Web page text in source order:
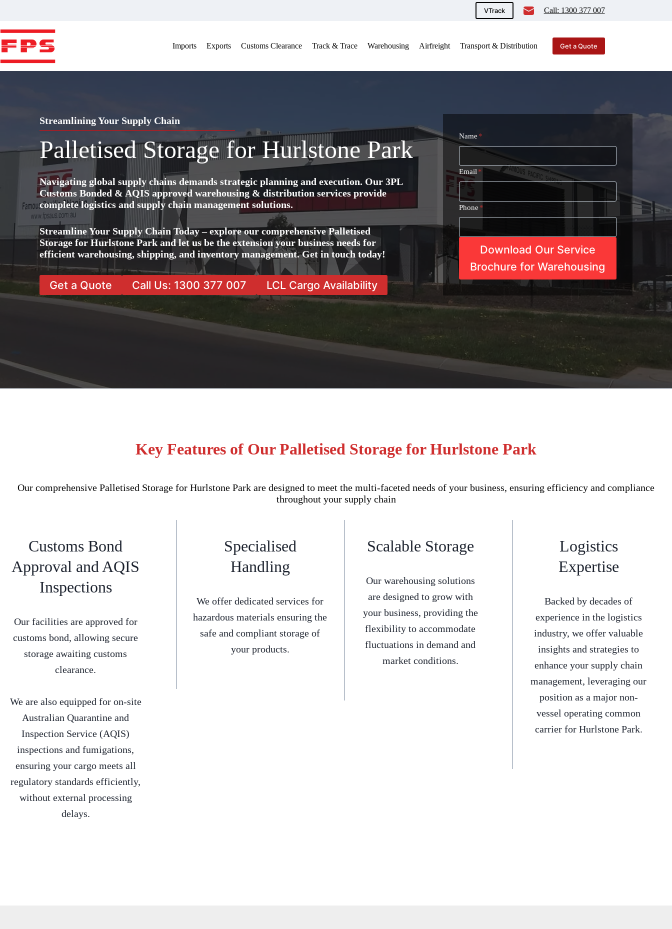
VTrack Call: 1300 377 007
Imports Exports Customs Clearance Track & Trace Warehousing Airfreight Transport & Distribution Get a Quote
Streamlining Your Supply Chain
Palletised Storage for Hurlstone Park
Navigating global supply chains demands strategic planning and execution. Our 3PL
Customs Bonded & AQIS approved warehousing & distribution services provide
complete logistics and supply chain management solutions.
Streamline Your Supply Chain Today – explore our comprehensive Palletised
Storage for Hurlstone Park and let us be the extension your business needs for
efficient warehousing, shipping, and inventory management. Get in touch today!
Get a Quote Call Us: 1300 377 007 LCL Cargo Availability
Name *
Email *
Phone *
Download Our Service
Brochure for Warehousing
Key Features of Our Palletised Storage for Hurlstone Park
Our comprehensive Palletised Storage for Hurlstone Park are designed to meet the multi-faceted needs of your business, ensuring efficiency and compliance
throughout your supply chain
Customs Bond
Approval and AQIS
Inspections
Our facilities are approved for
customs bond, allowing secure
storage awaiting customs
clearance.
We are also equipped for on-site
Australian Quarantine and
Inspection Service (AQIS)
inspections and fumigations,
ensuring your cargo meets all
regulatory standards efficiently,
without external processing
delays.
Specialised
Handling
We offer dedicated services for
hazardous materials ensuring the
safe and compliant storage of
your products.
Scalable Storage
Our warehousing solutions
are designed to grow with
your business, providing the
flexibility to accommodate
fluctuations in demand and
market conditions.
Logistics
Expertise
Backed by decades of
experience in the logistics
industry, we offer valuable
insights and strategies to
enhance your supply chain
management, leveraging our
position as a major non-
vessel operating common
carrier for Hurlstone Park.